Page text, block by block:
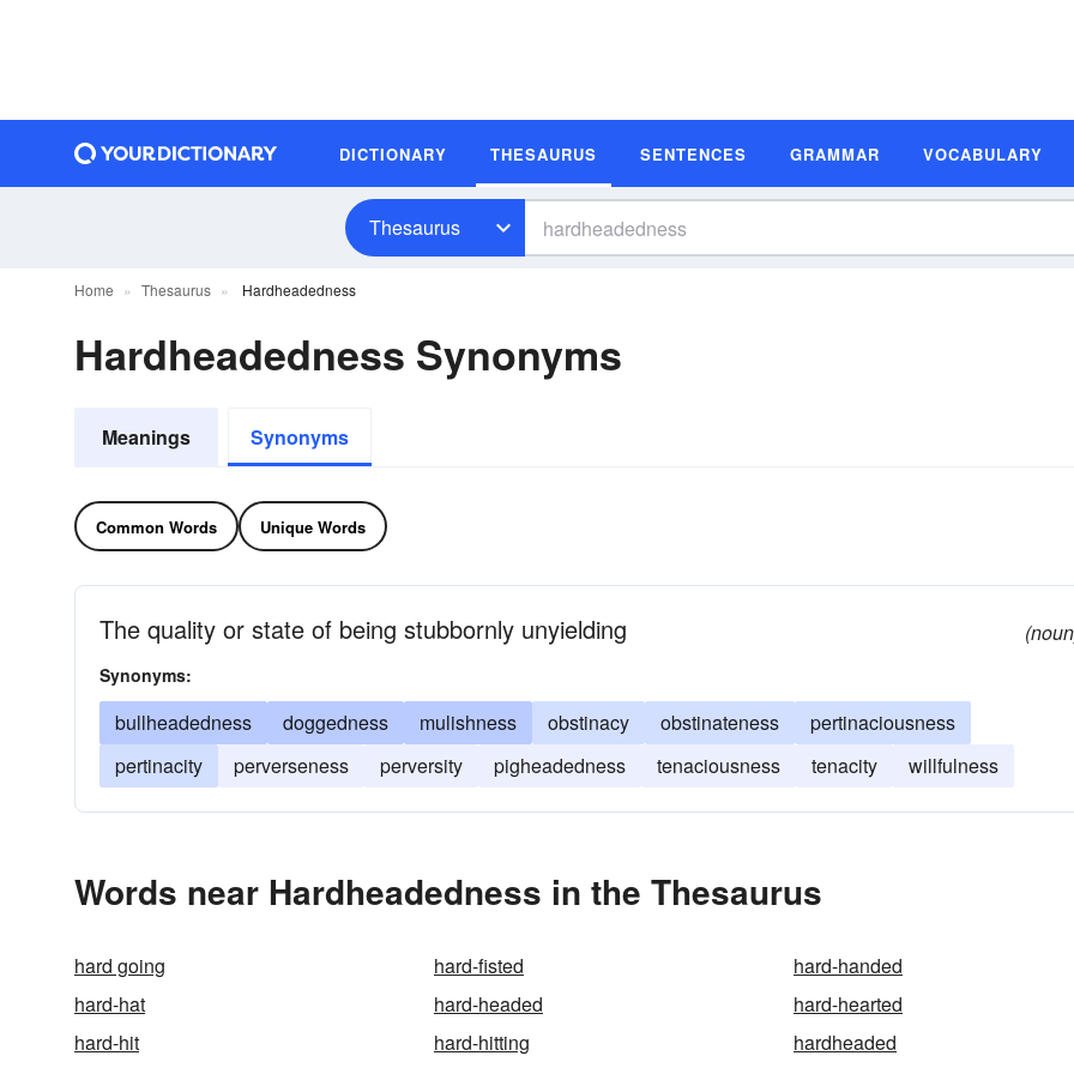
DICTIONARY THESAURUS SENTENCES GRAMMAR VOCABULARY
Thesaurus
Home Thesaurus Hardheadedness
Hardheadedness Synonyms
Meanings Synonyms
Common Words Unique Words
The quality or state of being stubbornly unyielding
Synonyms:
bullheadedness doggedness mulishness obstinacy obstinateness
pertinaciousness
pertinacity
perverseness perversity pigheadedness tenaciousness tenacity willfulness
Words near Hardheadedness in the Thesaurus
hard going hard-fisted
hard-handed
hard-hat
hard-headed
hard-hearted
hard-hit
hard-hitting
hardheaded